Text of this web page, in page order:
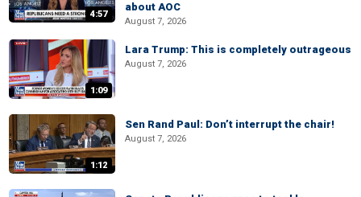
4:57
about AOC
August 7, 2026
1:09
Lara Trump: This is completely outrageous
August 7, 2026
1:12
Sen Rand Paul: Don’t interrupt the chair!
August 7, 2026